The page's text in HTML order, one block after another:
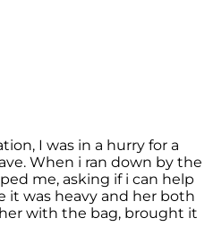
I was in a hurry for a
When i ran down by the
me, asking if i can help
it was heavy and her both
with the bag, brought it